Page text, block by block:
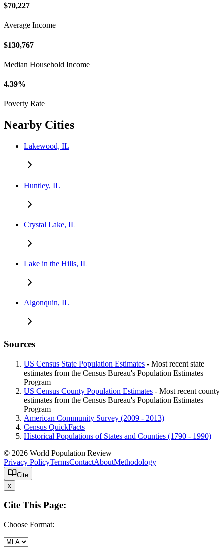
$70,227
Average Income
$130,767
Median Household Income
4.39%
Poverty Rate
Nearby Cities
Lakewood, IL
Huntley, IL
Crystal Lake, IL
Lake in the Hills, IL
Algonquin, IL
Sources
US Census State Population Estimates - Most recent state
estimates from the Census Bureau's Population Estimates
Program
US Census County Population Estimates - Most recent county
estimates from the Census Bureau's Population Estimates
Program
American Community Survey (2009 - 2013)
Census QuickFacts
Historical Populations of States and Counties (1790 - 1990)
© 2026 World Population Review
Privacy PolicyTermsContactAboutMethodology
Cite
x
Cite This Page:
Choose Format: